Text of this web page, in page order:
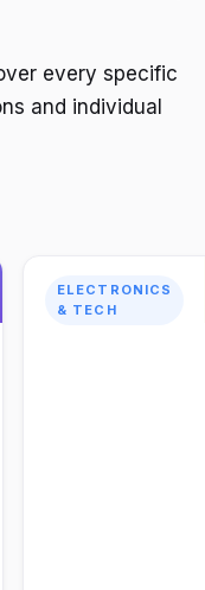
every specific
and individual
ELECTRONICS
& TECH